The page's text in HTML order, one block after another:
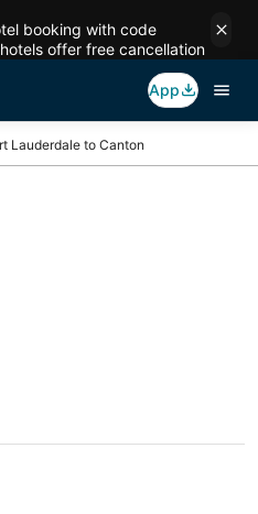
booking with code
hotels offer free cancellation
App
Lauderdale to Canton
(FLL) to